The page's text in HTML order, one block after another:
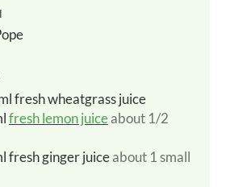
fresh wheatgrass juice
fresh lemon juiceabout 1/2
fresh ginger juiceabout 1 small